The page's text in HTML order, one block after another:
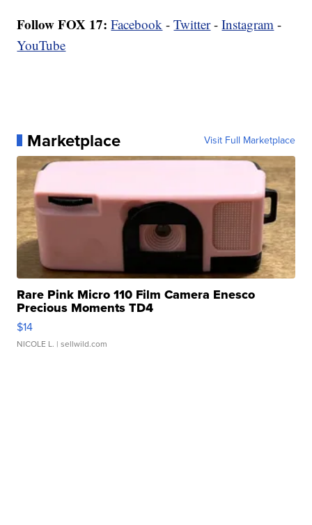
Follow FOX 17: Facebook -Twitter-Instagram -
YouTube
Marketplace Visit Full Marketplace
Rare Pink Micro 110 Film Camera Enesco
Precious Moments TD4
$14
NICOLE L. | sellwild.com